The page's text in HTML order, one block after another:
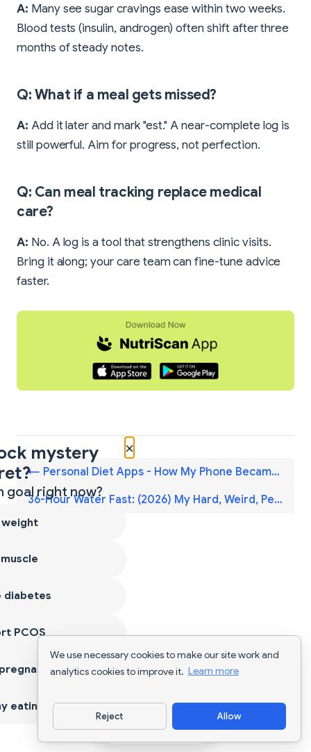
We use necessary cookies to make our site work and
analytics cookies to improve it. Learn more
Reject Allow
A: Many see sugar cravings ease within two weeks.
Blood tests (insulin, androgen) often shift after three
months of steady notes.
Q: What if a meal gets missed?
A: Add it later and mark "est." A near-complete log is
still powerful. Aim for progress, not perfection.
Q: Can meal tracking replace medical
care?
A: No. A log is a tool that strengthens clinic visits.
Bring it along; your care team can fine-tune advice
faster.
← Personal Diet Apps - How My Phone Became My Smart Food Coach — 2026
36-Hour Water Fast: (2026) My Hard, Weird, Peaceful Experience →
Download App
×
mystery
goal right now?
weight
diabetes
PCOS
eating